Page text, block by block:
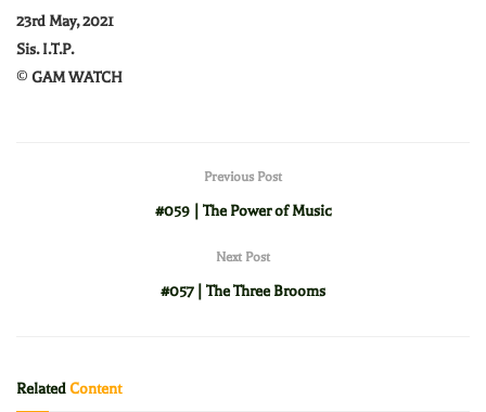
23rd May, 2021
Sis. I.T.P.
© GAM WATCH
Previous Post
#059 | The Power of Music
Next Post
#057 | The Three Brooms
RelatedContent